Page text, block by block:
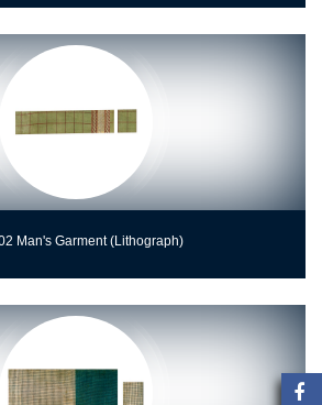
Man's Garment (Lithograph)